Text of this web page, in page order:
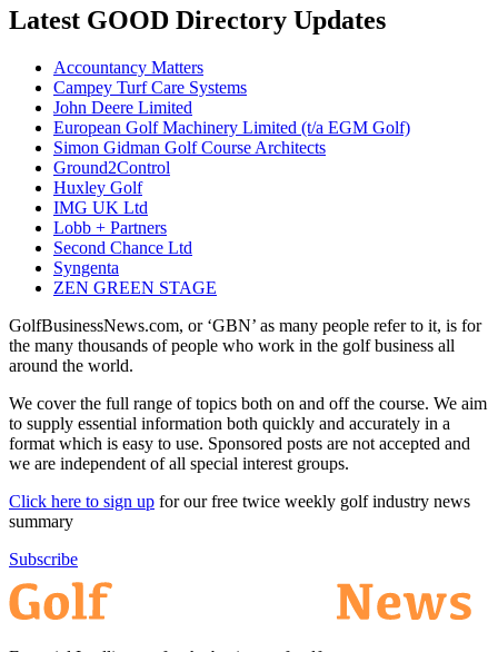
Latest GOOD Directory Updates
Accountancy Matters
Campey Turf Care Systems
John Deere Limited
European Golf Machinery Limited (t/a EGM Golf)
Simon Gidman Golf Course Architects
Ground2Control
Huxley Golf
IMG UK Ltd
Lobb + Partners
Second Chance Ltd
Syngenta
ZEN GREEN STAGE
GolfBusinessNews.com, or ‘GBN’ as many people refer to it, is for
the many thousands of people who work in the golf business all
around the world.
We cover the full range of topics both on and off the course. We aim
to supply essential information both quickly and accurately in a
format which is easy to use. Sponsored posts are not accepted and
we are independent of all special interest groups.
Click here to sign up for our free twice weekly golf industry news
summary
Subscribe